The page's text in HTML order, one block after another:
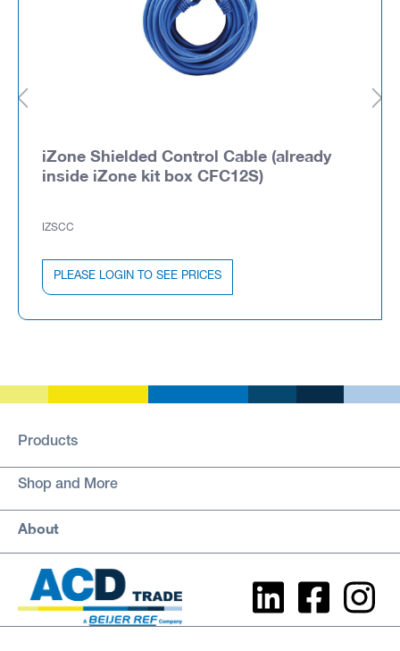
iZone Shielded Control Cable (already
inside iZone kit box CFC12S)
IZSCC
PLEASE LOGIN TO SEE PRICES
Products
Shop and More
About